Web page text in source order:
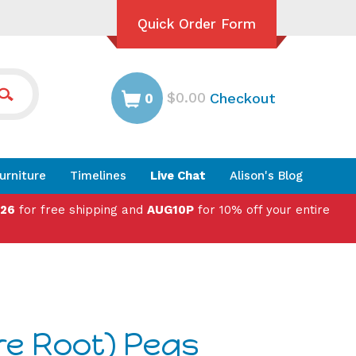
Quick Order Form
0 $0.00 Checkout
Timelines Live Chat Alison's Blog
for free shipping and AUG10P for 10% off your entire
Root) Pegs